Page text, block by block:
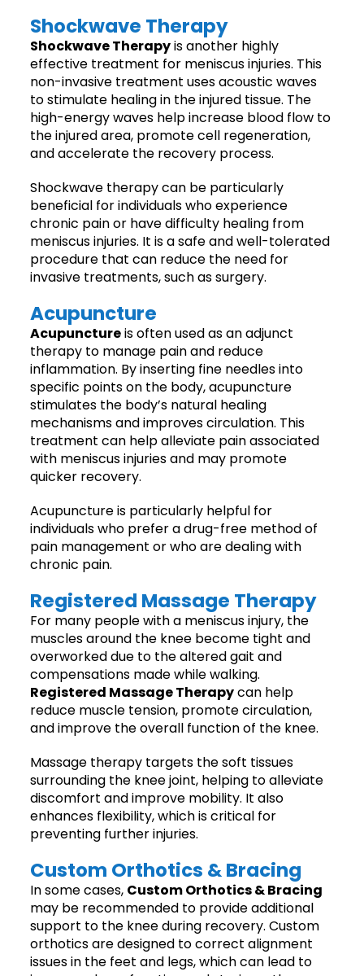
Shockwave Therapy
Shockwave Therapyis another highly
effective treatment for meniscus injuries. This
non-invasive treatment uses acoustic waves
to stimulate healing in the injured tissue. The
high-energy waves help increase blood flow to
the injured area, promote cell regeneration,
and accelerate the recovery process.
Shockwave therapy can be particularly
beneficial for individuals who experience
chronic pain or have difficulty healing from
meniscus injuries. It is a safe and well-tolerated
procedure that can reduce the need for
invasive treatments, such as surgery.
Acupuncture
Acupunctureis often used as an adjunct
therapy to manage pain and reduce
inflammation. By inserting fine needles into
specific points on the body, acupuncture
stimulates the body’s natural healing
mechanisms and improves circulation. This
treatment can help alleviate pain associated
with meniscus injuries and may promote
quicker recovery.
Acupuncture is particularly helpful for
individuals who prefer a drug-free method of
pain management or who are dealing with
chronic pain.
Registered Massage Therapy
For many people with a meniscus injury, the
muscles around the knee become tight and
overworked due to the altered gait and
compensations made while walking.
Registered Massage Therapycan help
reduce muscle tension, promote circulation,
and improve the overall function of the knee.
Massage therapy targets the soft tissues
surrounding the knee joint, helping to alleviate
discomfort and improve mobility. It also
enhances flexibility, which is critical for
preventing further injuries.
Custom Orthotics & Bracing
In some cases, Custom Orthotics & Bracing
may be recommended to provide additional
support to the knee during recovery. Custom
orthotics are designed to correct alignment
issues in the feet and legs, which can lead to